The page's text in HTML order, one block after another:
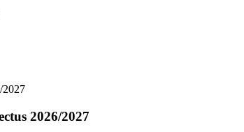
2027
2026/2027